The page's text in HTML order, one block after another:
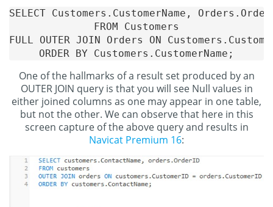
SELECT Customers.CustomerName,
FROM Customers
FULL OUTER JOIN Orders ON
One of the hallmarks of a result set produced by an
OUTER JOIN query is that you will see Null values in
either joined columns as one may appear in one table,
but not the other. We can observe that here in this
screen capture of the above query and results in
Navicat Premium 16: